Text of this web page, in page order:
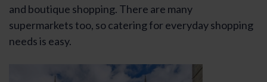
and boutique shopping. There are many
supermarkets too, so catering for everyday shopping
needs is easy.